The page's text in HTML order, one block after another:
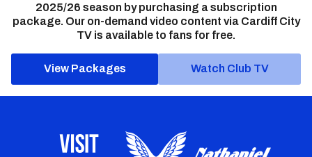
2025/26 season by purchasing a subscription
package. Our on-demand video content via Cardiff City
TV is available to fans for free.
View Packages Watch Club TV